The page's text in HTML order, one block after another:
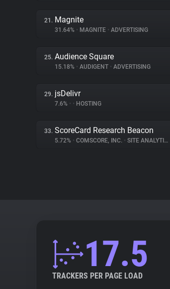
21. Magnite
31.64% • MAGNITE • ADVERTISING
25. Audience Square
15.18% • AUDIGENT • ADVERTISING
29. jsDelivr
7.6% • • HOSTING
33. ScoreCard Research Beacon
5.72% • COMSCORE, INC. • SITE ANALYTICS
17.5
TRACKERS PER PAGE LOAD